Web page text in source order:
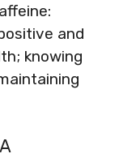
and
knowing